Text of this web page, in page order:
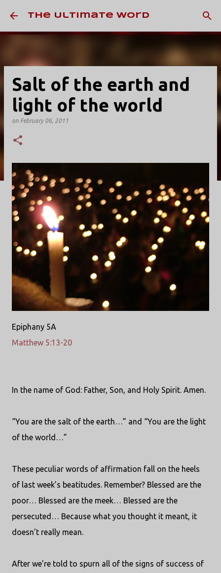
Skip to main content
The Ultimate Word
Salt of the earth and
light of the world
on February 06, 2011
Epiphany 5A
Matthew 5:13-20
In the name of God: Father, Son, and Holy Spirit. Amen.
“You are the salt of the earth…” and “You are the light
of the world…”
These peculiar words of affirmation fall on the heels
of last week’s beatitudes. Remember? Blessed are the
poor… Blessed are the meek… Blessed are the
persecuted… Because what you thought it meant, it
doesn’t really mean.
After we’re told to spurn all of the signs of success of